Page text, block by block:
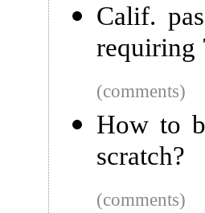
Calif.
requiring
(comments)
How to
scratch?
(comments)